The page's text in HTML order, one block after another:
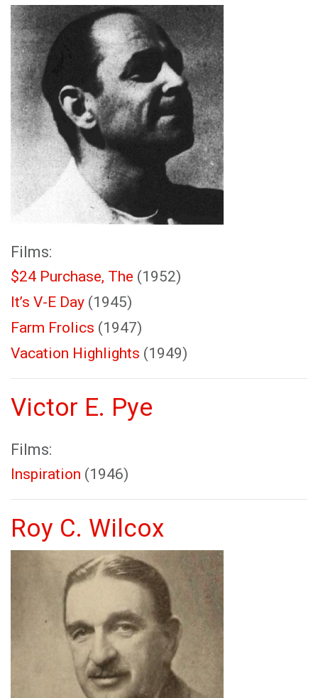
Films:
$24 Purchase, The (1952)
It’s V-E Day (1945)
Farm Frolics (1947)
Vacation Highlights (1949)
Victor E. Pye
Films:
Inspiration (1946)
Roy C. Wilcox